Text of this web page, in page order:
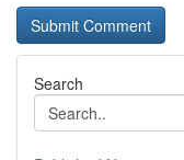
Search